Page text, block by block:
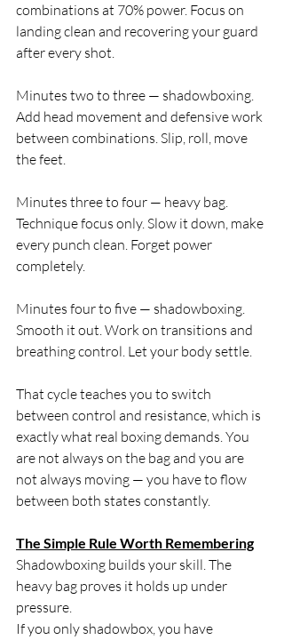
combinations at 70% power. Focus on
landing clean and recovering your guard
after every shot.
Minutes two to three — shadowboxing.
Add head movement and defensive work
between combinations. Slip, roll, move
the feet.
Minutes three to four — heavy bag.
Technique focus only. Slow it down, make
every punch clean. Forget power
completely.
Minutes four to five — shadowboxing.
Smooth it out. Work on transitions and
breathing control. Let your body settle.
That cycle teaches you to switch
between control and resistance, which is
exactly what real boxing demands. You
are not always on the bag and you are
not always moving — you have to flow
between both states constantly.
The Simple Rule Worth Remembering
Shadowboxing builds your skill. The
heavy bag proves it holds up under
pressure.
If you only shadowbox, you have